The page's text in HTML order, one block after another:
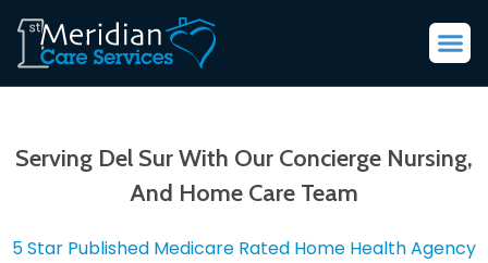
Serving Del Sur With Our Concierge Nursing,
And Home Care Team
5 Star Published Medicare Rated Home Health Agency